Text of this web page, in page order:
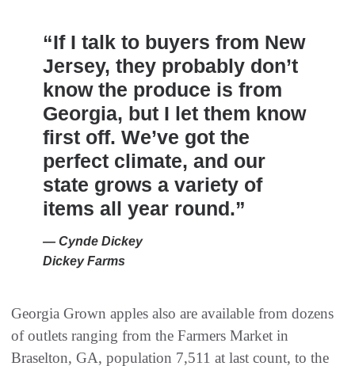
“If I talk to buyers from New
Jersey, they probably don’t
know the produce is from
Georgia, but I let them know
first off. We’ve got the
perfect climate, and our
state grows a variety of
items all year round.”
— Cynde Dickey
Dickey Farms
Georgia Grown apples also are available from dozens
of outlets ranging from the Farmers Market in
Braselton, GA, population 7,511 at last count, to the